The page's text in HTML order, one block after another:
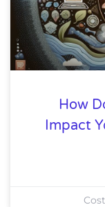
How
Impact